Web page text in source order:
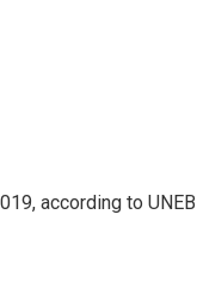
according to